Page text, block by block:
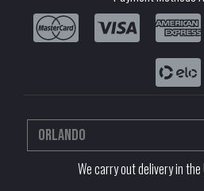
We carry out delivery in the